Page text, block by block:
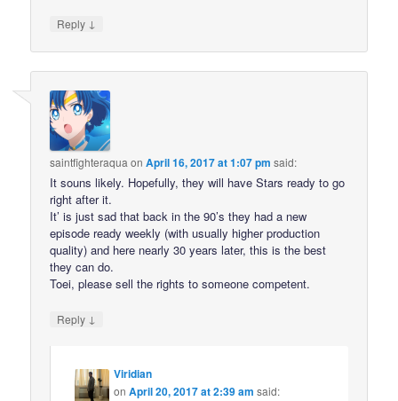
Reply ↓
saintfighteraqua onApril 16, 2017 at 1:07 pm said:
It souns likely. Hopefully, they will have Stars ready to go
right after it.
It’ is just sad that back in the 90’s they had a new
episode ready weekly (with usually higher production
quality) and here nearly 30 years later, this is the best
they can do.
Toei, please sell the rights to someone competent.
Reply ↓
Viridian
onApril 20, 2017 at 2:39 am said: